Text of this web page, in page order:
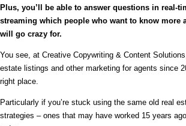
Plus, you’ll be able to answer questions in real-
streaming which people who want to know more
will go crazy for.
You see, at Creative Copywriting & Content
estate listings and other marketing for agents since
right place.
Particularly if you’re stuck using the same old real
strategies – ones that may have worked 15 years